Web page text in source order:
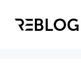
content